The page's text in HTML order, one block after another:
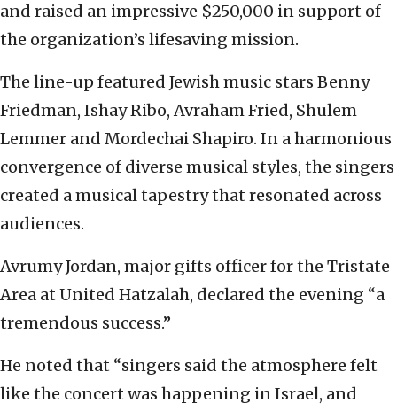
and raised an impressive $250,000 in support of
the organization’s lifesaving mission.
The line-up featured Jewish music stars Benny
Friedman, Ishay Ribo, Avraham Fried, Shulem
Lemmer and Mordechai Shapiro. In a harmonious
convergence of diverse musical styles, the singers
created a musical tapestry that resonated across
audiences.
Avrumy Jordan, major gifts officer for the Tristate
Area at United Hatzalah, declared the evening “a
tremendous success.”
He noted that “singers said the atmosphere felt
like the concert was happening in Israel, and